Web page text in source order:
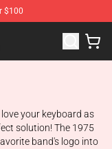
$100
Store
your keyboard as
solution! The 1975
band's logo into